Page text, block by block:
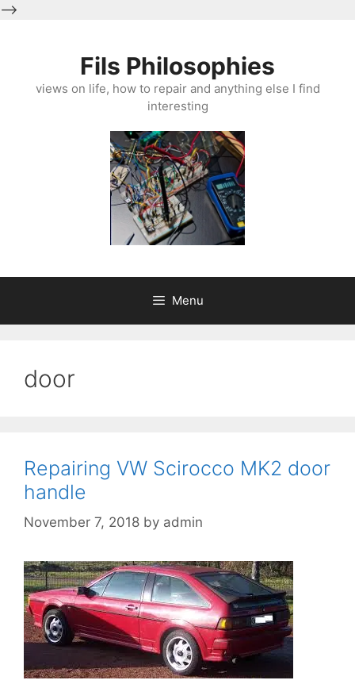
-->
Fils Philosophies
views on life, how to repair and anything else I find
interesting
Menu
door
Repairing VW Scirocco MK2 door
handle
November 7, 2018 by admin